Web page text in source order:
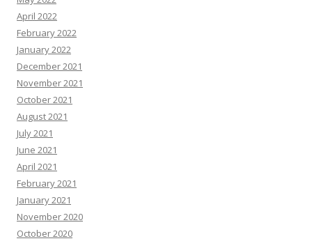
April 2022
February 2022
January 2022
December 2021
November 2021
October 2021
August 2021
July 2021
June 2021
April 2021
February 2021
January 2021
November 2020
October 2020